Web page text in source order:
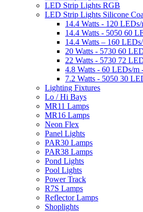
LED Strip Lights RGB
LED Strip Lights Silicone
14.4 Watts - 120
14.4 Watts - 5050 60
14.4 Watts – 160
20 Watts - 5730 60
22 Watts - 5730 72
4.8 Watts - 60 LEDs/m
7.2 Watts - 5050 30
Lighting Fixtures
Lo / Hi Bays
MR11 Lamps
MR16 Lamps
Neon Flex
Panel Lights
PAR30 Lamps
PAR38 Lamps
Pond Lights
Pool Lights
Power Track
R7S Lamps
Reflector Lamps
Shoplights